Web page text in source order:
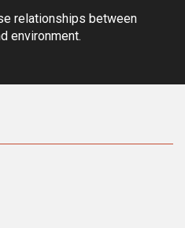
relationships between
environment.